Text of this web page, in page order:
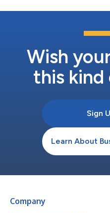
Wish
this kind
Sign
Learn About
Company